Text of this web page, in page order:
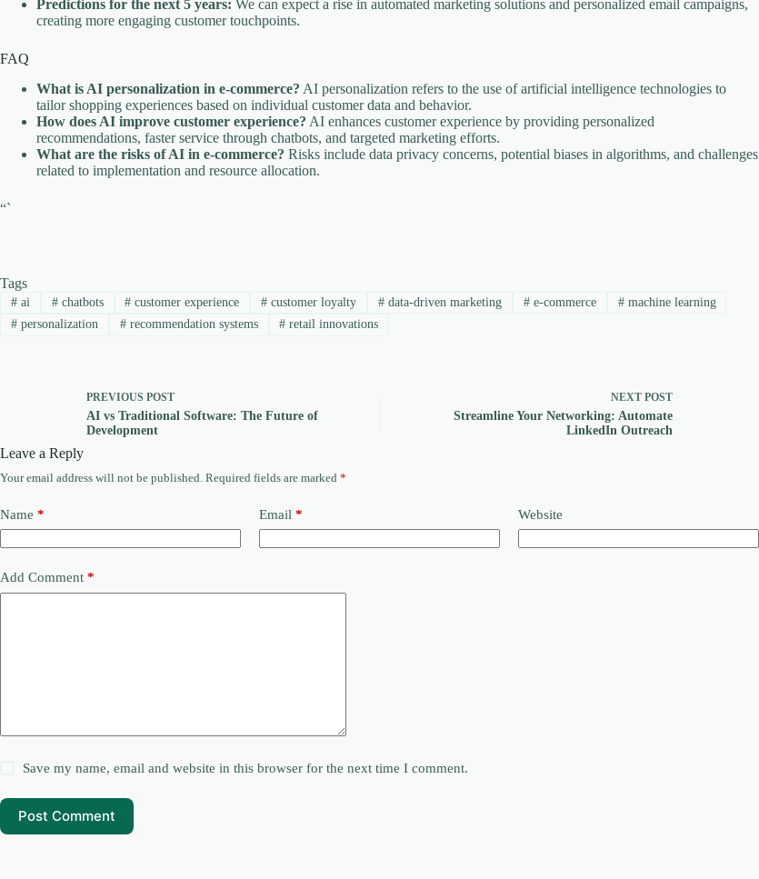
Predictions for the next 5 years: We can expect a rise in automated marketing solutions and personalized email campaigns,
creating more engaging customer touchpoints.
FAQ
What is AI personalization in e-commerce? AI personalization refers to the use of artificial intelligence technologies to
tailor shopping experiences based on individual customer data and behavior.
How does AI improve customer experience? AI enhances customer experience by providing personalized
recommendations, faster service through chatbots, and targeted marketing efforts.
What are the risks of AI in e-commerce? Risks include data privacy concerns, potential biases in algorithms, and challenges
related to implementation and resource allocation.
“`
Tags
#ai #chatbots # customer experience # customer loyalty # data-driven marketing #e-commerce #machine learning
#personalization #recommendation systems # retail innovations
PREVIOUS POST
AI vs Traditional Software: The Future of
Development
NEXT POST
Streamline Your Networking: Automate
LinkedIn Outreach
Leave a Reply
Your email address will not be published. Required fields are marked *
Name * Email * Website
Add Comment *
Save my name, email and website in this browser for the next time I comment.
Post Comment